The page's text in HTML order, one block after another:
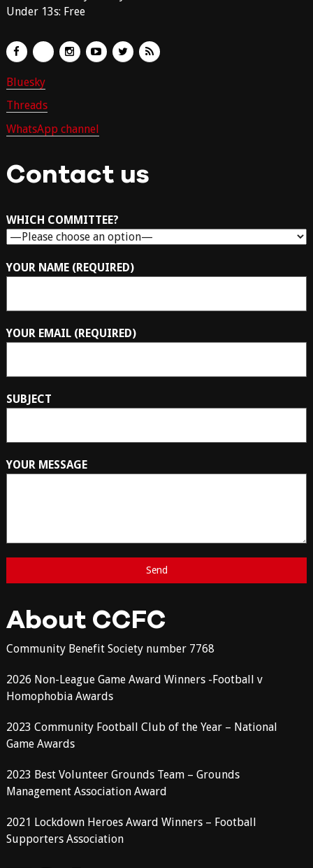
Under 13s: Free
Bluesky
Threads
WhatsApp channel
Contact us
WHICH COMMITTEE?
YOUR NAME (REQUIRED)
YOUR EMAIL (REQUIRED)
SUBJECT
YOUR MESSAGE
About CCFC
Community Benefit Society number 7768
2026 Non-League Game Award Winners -Football v
Homophobia Awards
2023 Community Football Club of the Year – National
Game Awards
2023 Best Volunteer Grounds Team – Grounds
Management Association Award
2021 Lockdown Heroes Award Winners – Football
Supporters Association